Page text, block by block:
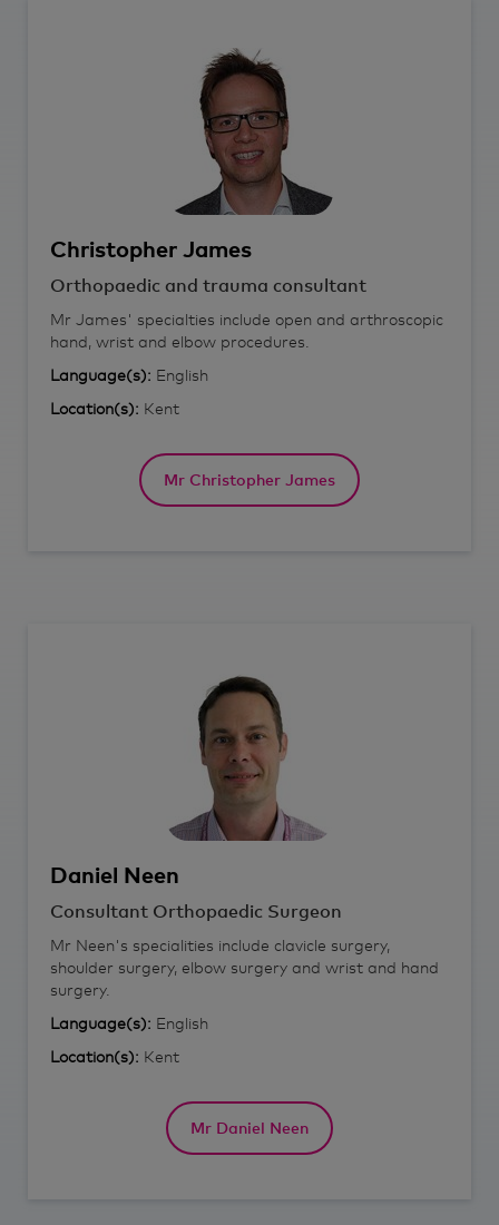
Christopher James
Orthopaedic and trauma consultant
Mr James' specialties include open and arthroscopic
hand, wrist and elbow procedures.
Language(s): English
Location(s): Kent
Mr Christopher James
Daniel Neen
Consultant Orthopaedic Surgeon
Mr Neen's specialities include clavicle surgery,
shoulder surgery, elbow surgery and wrist and hand
surgery.
Language(s): English
Location(s): Kent
Mr Daniel Neen